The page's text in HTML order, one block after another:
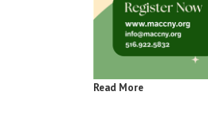
Read More